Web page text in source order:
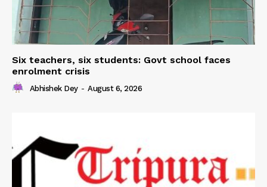
Six teachers, six students: Govt school faces
enrolment crisis
Abhishek Dey - August 6, 2026